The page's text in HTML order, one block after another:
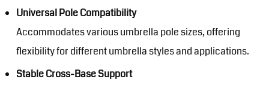
Universal Pole Compatibility
Accommodates various umbrella pole sizes, offering
flexibility for different umbrella styles and applications.
Stable Cross-Base Support